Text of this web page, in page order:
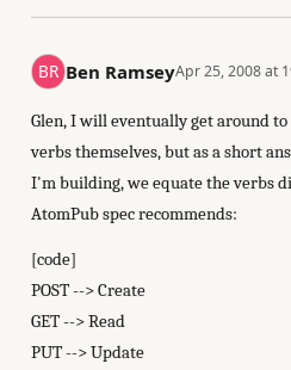
Ben RamseyApr 25, 2008 at
Glen, I will eventually get around
verbs themselves, but as a short
I'm building, we equate the verbs
AtomPub spec recommends:
[code]
POST --> Create
GET --> Read
PUT --> Update